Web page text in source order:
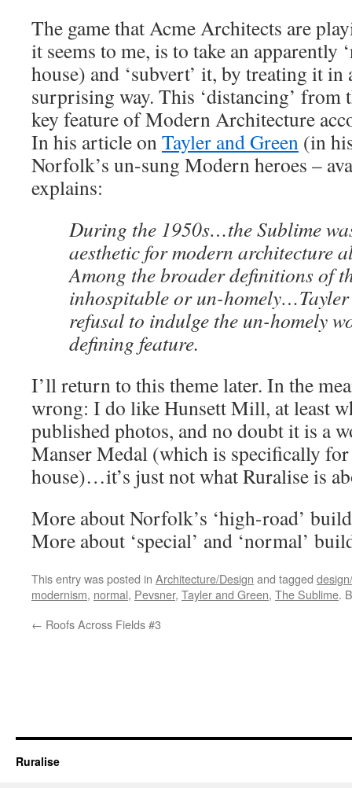
The game that Acme Architects are
it seems to me, is to take an apparently
house) and ‘subvert’ it, by treating it in
surprising way. This ‘distancing’ from
key feature of Modern Architecture
In his article onTayler and Green (in
Norfolk’s un-sung Modern heroes –
explains:
During the 1950s…the Sublime
aesthetic for modern architecture
Among the broader definitions of
inhospitable or un-homely…Tayler
refusal to indulge the un-homely
defining feature.
I’ll return to this theme later. In the
wrong: I do like Hunsett Mill, at least
published photos, and no doubt it is a
Manser Medal (which is specifically for
house)…it’s just not what Ruralise is
More about Norfolk’s ‘high-road’
More about ‘special’ and ‘normal’
This entry was posted in Architecture/Design and tagged
modernism, normal, Pevsner, Tayler and Green, The Sublime.
← Roofs Across Fields #3
Ruralise